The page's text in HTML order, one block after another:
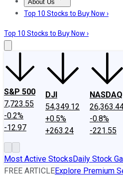
About Us
About UsContact Us
Top 10 Stocks to Buy Now ›
Top 10 Stocks to Buy Now ›
S&P 500
7,723.55
-0.2%
-12.97
DJI
54,349.12
+0.5%
+263.24
NASDAQ
-0.8%
-221.55
Most Active StocksDaily Stock
FREE ARTICLEExplore Premium